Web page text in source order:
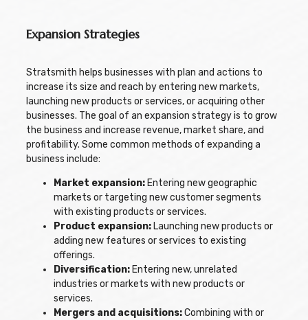
Expansion Strategies
Stratsmith helps businesses with plan and actions to
increase its size and reach by entering new markets,
launching new products or services, or acquiring other
businesses. The goal of an expansion strategy is to grow
the business and increase revenue, market share, and
profitability. Some common methods of expanding a
business include:
Market expansion:Entering new geographic
markets or targeting new customer segments
with existing products or services.
Product expansion:Launching new products or
adding new features or services to existing
offerings.
Diversification:Entering new, unrelated
industries or markets with new products or
services.
Mergers and acquisitions:Combining with or